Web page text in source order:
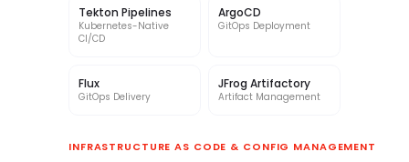
Tekton Pipelines
Kubernetes-Native
CI/CD
ArgoCD
GitOps Deployment
Flux
GitOps Delivery
JFrog Artifactory
Artifact Management
INFRASTRUCTURE AS CODE & CONFIG MANAGEMENT